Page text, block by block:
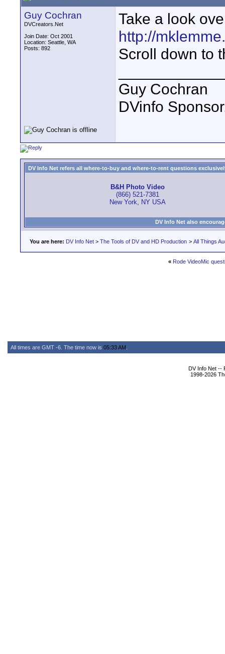
Guy Cochran
DVCreators.Net
Join Date: Oct 2001
Location: Seattle, WA
Posts: 892
Take a look
http://
Scroll down to
Guy Cochran
DVinfo
DV Info Net refers all where-to-buy and where-to-rent questions
B&H Photo Video
(866) 521-7381
New York, NY USA
DV Info Net also
You are here: DV Info Net > The Tools of DV and HD Production > All Things
« Rode VideoMic
All times are GMT -6. The time now is 05:33 AM
DV Info Net --
1998-2026